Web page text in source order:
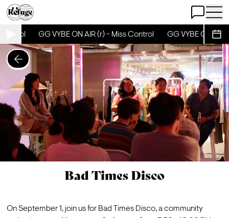
Open Chat
Open
GG VYBE ON AIR (r) - Miss Control GG VYBE ON AIR
Bad Times Disco
On September 1, join us for Bad Times Disco, a community